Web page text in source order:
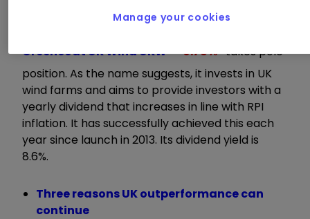
and we think it can turn around."
Greencoat UK WindUKW 0.78% takes pole
position. As the name suggests, it invests in UK
wind farms and aims to provide investors with a
yearly dividend that increases in line with RPI
inflation. It has successfully achieved this each
year since launch in 2013. Its dividend yield is
8.6%.
Three reasons UK outperformance can
continue
Manage your cookies